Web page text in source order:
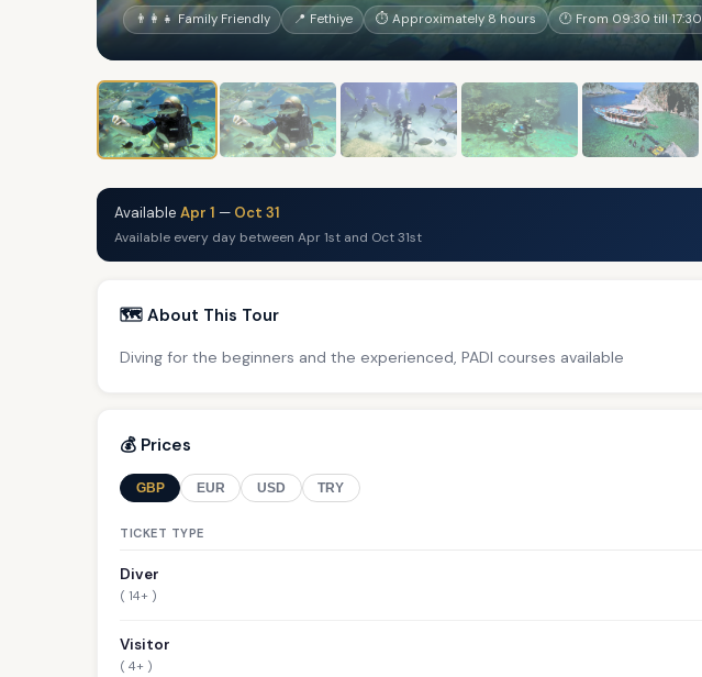
👨‍👩‍👧 Family Friendly 📍 Fethiye ⏱ Approximately 8 hours 🕐 From 09:30 till 17:30
Available Apr 1 — Oct 31
Available every day between Apr 1st and Oct 31st
🗺️ About This Tour
Diving for the beginners and the experienced, PADI courses available
💰 Prices
GBP EUR USD TRY
TICKET TYPE
Diver
( 14+ )
Visitor
( 4+ )